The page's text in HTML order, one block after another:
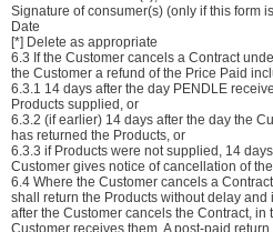
Signature of consumer(s) (only if this form
Date
[*] Delete as appropriate
6.3 If the Customer cancels a Contract
the Customer a refund of the Price Paid
6.3.1 14 days after the day PENDLE
Products supplied, or
6.3.2 (if earlier) 14 days after the day the
has returned the Products, or
6.3.3 if Products were not supplied, 14
Customer gives notice of cancellation of
6.4 Where the Customer cancels a
shall return the Products without delay
after the Customer cancels the Contract, in
Customer receives them. A post-paid